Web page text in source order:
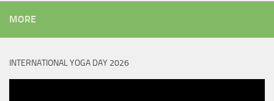
MORE
INTERNATIONAL YOGA DAY 2026